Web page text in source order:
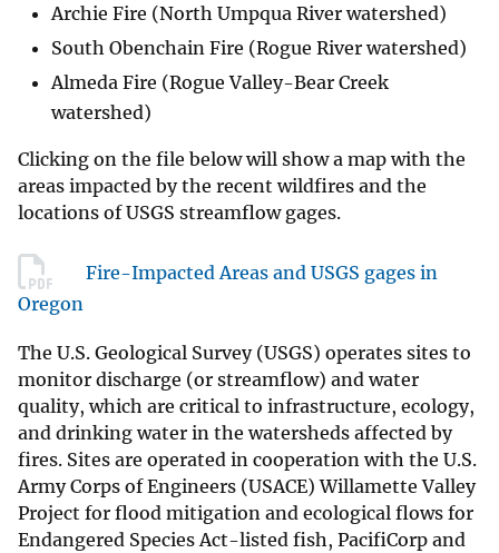
Archie Fire (North Umpqua River watershed)
South Obenchain Fire (Rogue River watershed)
Almeda Fire (Rogue Valley-Bear Creek
watershed)
Clicking on the file below will show a map with the
areas impacted by the recent wildfires and the
locations of USGS streamflow gages.
Fire-Impacted Areas and USGS gages in
Oregon
The U.S. Geological Survey (USGS) operates sites to
monitor discharge (or streamflow) and water
quality, which are critical to infrastructure, ecology,
and drinking water in the watersheds affected by
fires. Sites are operated in cooperation with the U.S.
Army Corps of Engineers (USACE) Willamette Valley
Project for flood mitigation and ecological flows for
Endangered Species Act-listed fish, PacifiCorp and